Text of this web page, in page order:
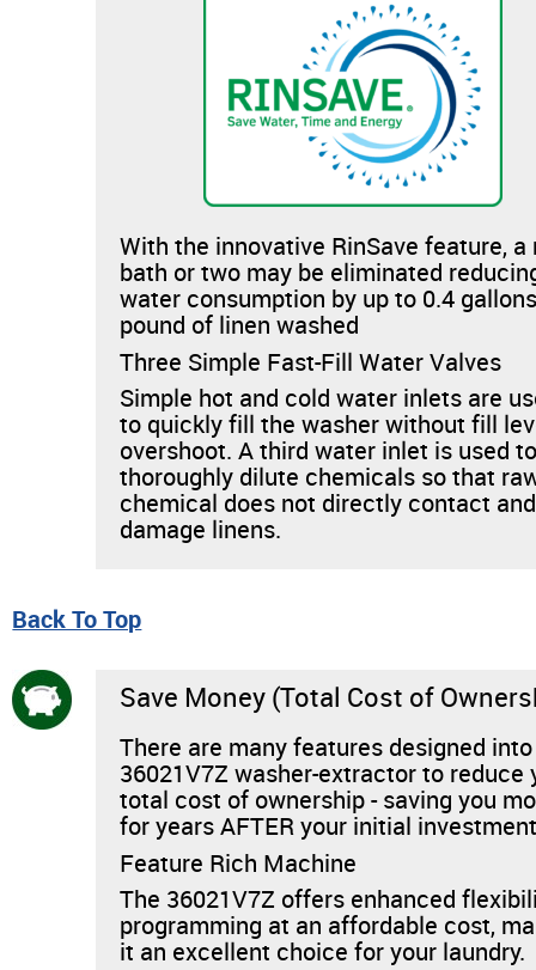
With the innovative RinSave feature, a
bath or two may be eliminated
water consumption by up to 0.4
pound of linen washed
Three Simple Fast-Fill Water Valves
Simple hot and cold water inlets are
to quickly fill the washer without fill
overshoot. A third water inlet is used
thoroughly dilute chemicals so that
chemical does not directly contact and
damage linens.
Back To Top
Save Money (Total Cost of
There are many features designed
36021V7Z washer-extractor to reduce
total cost of ownership - saving you
for years AFTER your initial
Feature Rich Machine
The 36021V7Z offers enhanced
programming at an affordable cost,
it an excellent choice for your laundry.